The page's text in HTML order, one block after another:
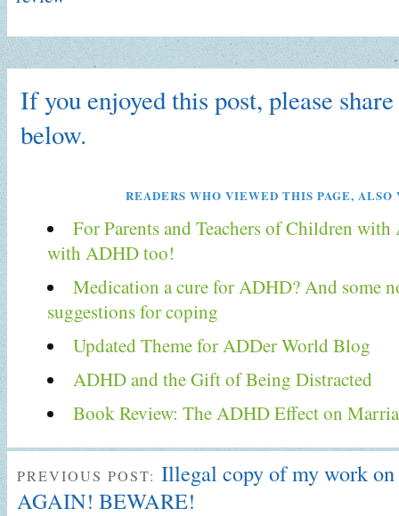
If you enjoyed this post, please
below.
READERS WHO VIEWED THIS PAGE, ALSO
For Parents and Teachers of Children
with ADHD too!
Medication a cure for ADHD? And some
suggestions for coping
Updated Theme for ADDer World Blog
ADHD and the Gift of Being Distracted
Book Review: The ADHD Effect on
PREVIOUS POST: Illegal copy of my work
AGAIN! BEWARE!